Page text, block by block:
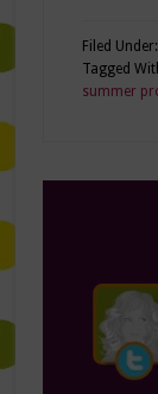
Filed Under:
Tagged
summer